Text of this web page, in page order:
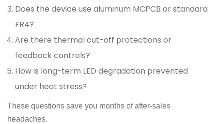
Does the device use aluminum MCPCB or standard
FR4?
Are there thermal cut-off protections or
feedback controls?
How is long-term LED degradation prevented
under heat stress?
These questions save you months of after-sales
headaches.